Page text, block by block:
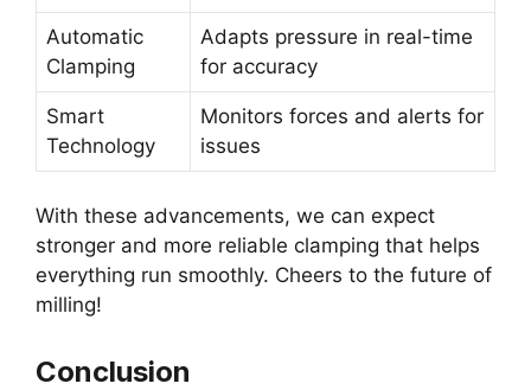
Automatic
Clamping
Adapts pressure in real-time
for accuracy
Smart
Technology
Monitors forces and alerts for
issues
With these advancements, we can expect
stronger and more reliable clamping that helps
everything run smoothly. Cheers to the future of
milling!
Conclusion